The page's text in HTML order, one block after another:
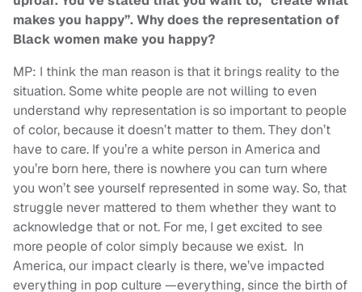
makes you happy”. Why does the representation of
Black women make you happy?
MP: I think the man reason is that it brings reality to the
situation. Some white people are not willing to even
understand why representation is so important to people
of color, because it doesn’t matter to them. They don’t
have to care. If you’re a white person in America and
you’re born here, there is nowhere you can turn where
you won’t see yourself represented in some way. So, that
struggle never mattered to them whether they want to
acknowledge that or not. For me, I get excited to see
more people of color simply because we exist. In
America, our impact clearly is there, we’ve impacted
everything in pop culture —everything, since the birth of